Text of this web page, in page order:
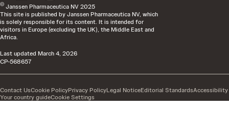
© Janssen Pharmaceutica NV 2025
This site is published by Janssen Pharmaceutica NV, which
is solely responsible for its content. It is intended for
visitors in Europe (excluding the UK), the Middle East and
Africa.
Last updated March 4, 2026
CP-568657
Contact UsCookie PolicyPrivacy PolicyLegal NoticeEditorial StandardsAccessibility
Your country guideCookie Settings